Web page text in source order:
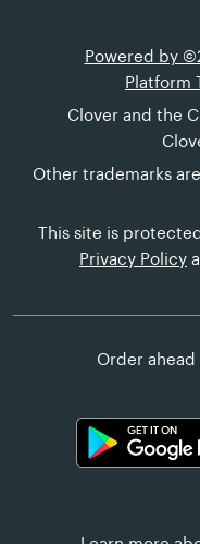
Powered by
Platform
Clover and the
Other trademarks
This site is
Privacy Policy
Order